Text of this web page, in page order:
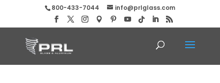
800-433-7044 info@prlglass.com